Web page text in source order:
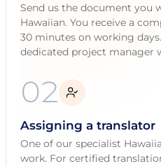
Send us the document you
Hawaiian. You receive a
30 minutes on working
dedicated project manager
02
Assigning a translator
One of our specialist
work. For certified